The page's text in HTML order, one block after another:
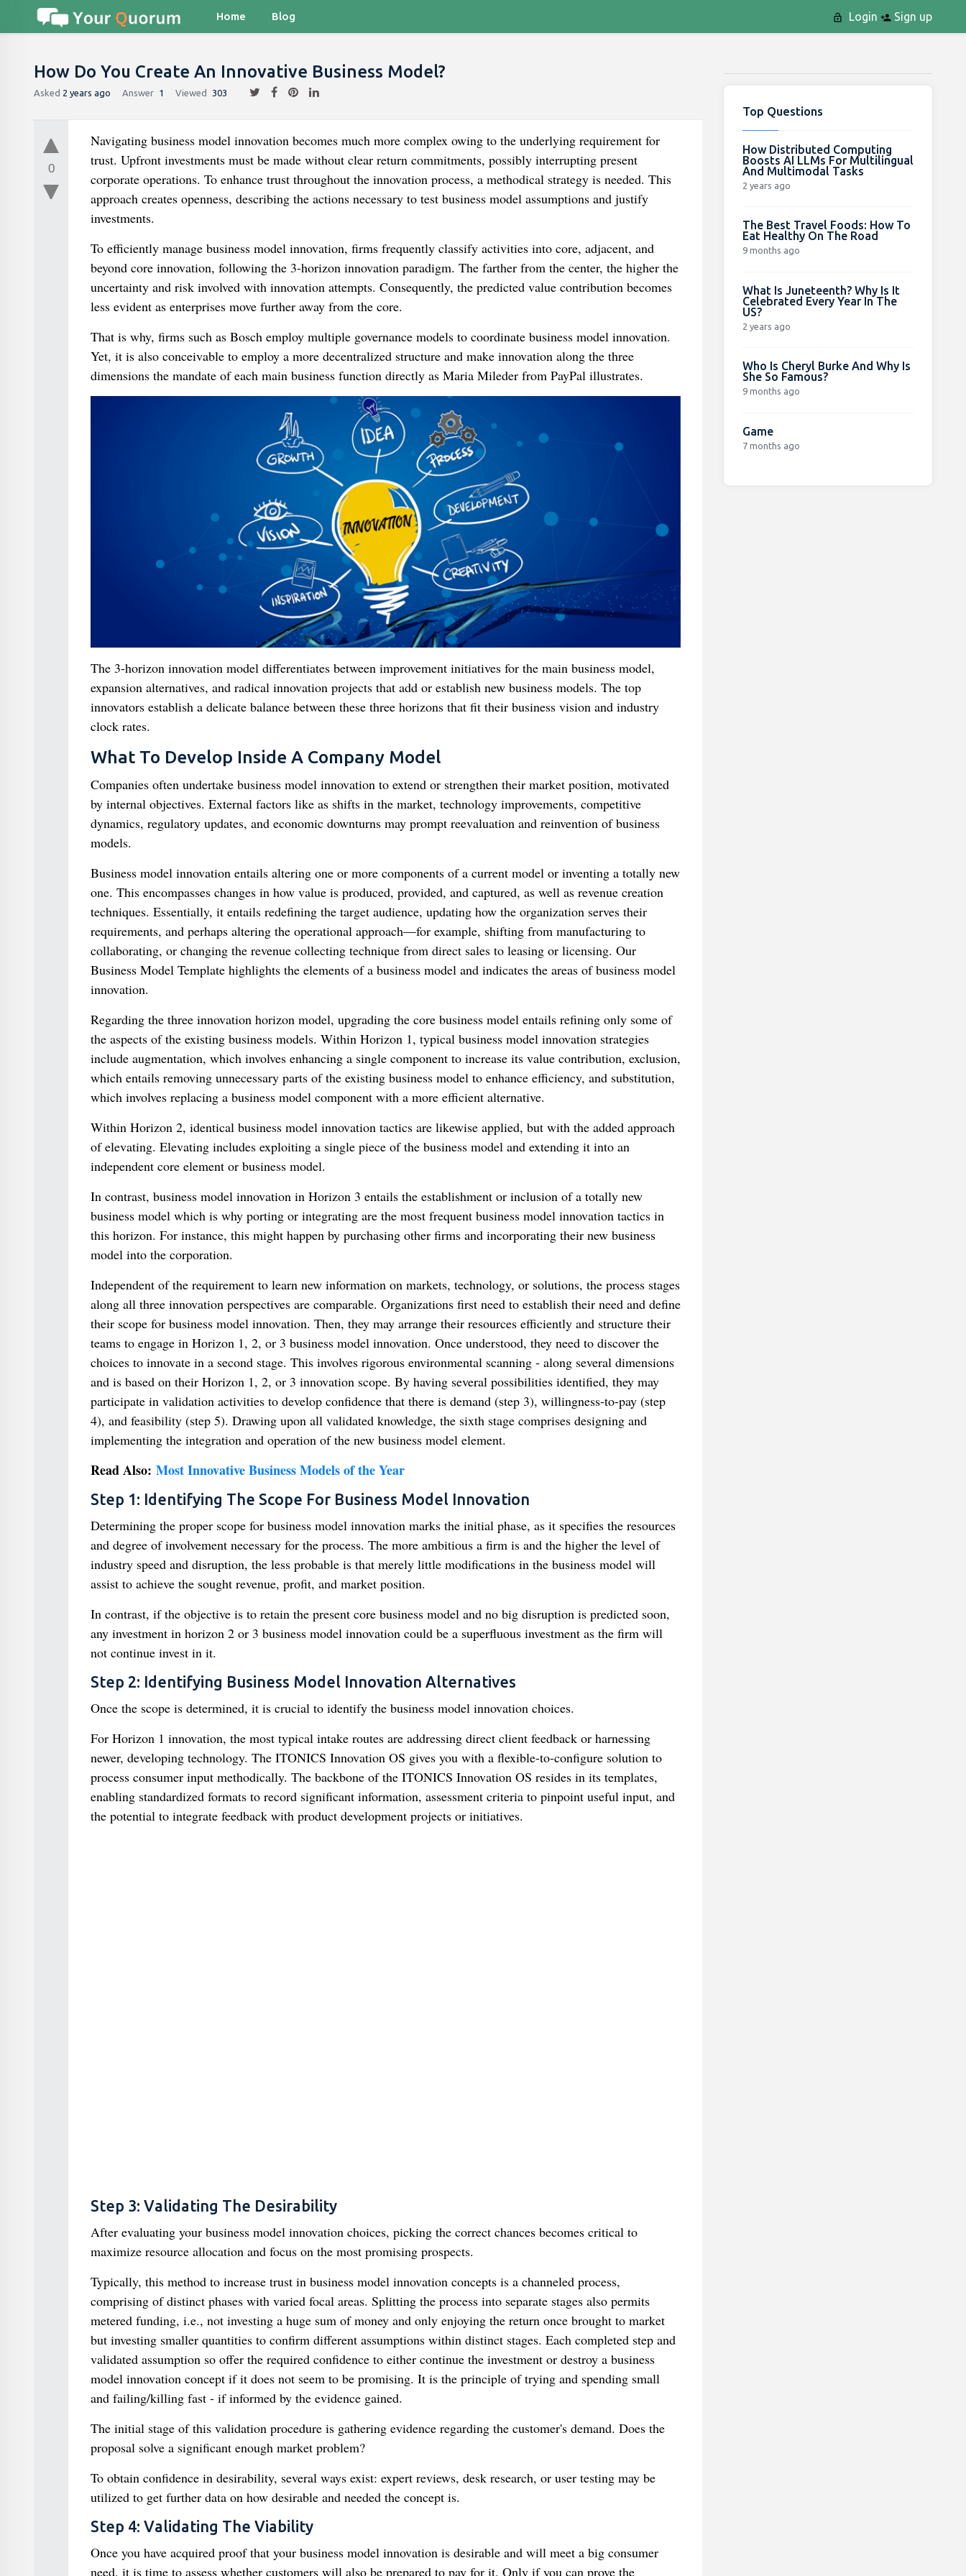
Home Blog Login Sign up
How Do You Create An Innovative Business Model?
Asked 2 years ago Answer 1 Viewed 303
0
Navigating business model innovation becomes much more complex owing to the underlying requirement for
trust. Upfront investments must be made without clear return commitments, possibly interrupting present
corporate operations. To enhance trust throughout the innovation process, a methodical strategy is needed. This
approach creates openness, describing the actions necessary to test business model assumptions and justify
investments.
To efficiently manage business model innovation, firms frequently classify activities into core, adjacent, and
beyond core innovation, following the 3-horizon innovation paradigm. The farther from the center, the higher the
uncertainty and risk involved with innovation attempts. Consequently, the predicted value contribution becomes
less evident as enterprises move further away from the core.
That is why, firms such as Bosch employ multiple governance models to coordinate business model innovation.
Yet, it is also conceivable to employ a more decentralized structure and make innovation along the three
dimensions the mandate of each main business function directly as Maria Mileder from PayPal illustrates.
The 3-horizon innovation model differentiates between improvement initiatives for the main business model,
expansion alternatives, and radical innovation projects that add or establish new business models. The top
innovators establish a delicate balance between these three horizons that fit their business vision and industry
clock rates.
What To Develop Inside A Company Model
Companies often undertake business model innovation to extend or strengthen their market position, motivated
by internal objectives. External factors like as shifts in the market, technology improvements, competitive
dynamics, regulatory updates, and economic downturns may prompt reevaluation and reinvention of business
models.
Business model innovation entails altering one or more components of a current model or inventing a totally new
one. This encompasses changes in how value is produced, provided, and captured, as well as revenue creation
techniques. Essentially, it entails redefining the target audience, updating how the organization serves their
requirements, and perhaps altering the operational approach—for example, shifting from manufacturing to
collaborating, or changing the revenue collecting technique from direct sales to leasing or licensing. Our
Business Model Template highlights the elements of a business model and indicates the areas of business model
innovation.
Regarding the three innovation horizon model, upgrading the core business model entails refining only some of
the aspects of the existing business models. Within Horizon 1, typical business model innovation strategies
include augmentation, which involves enhancing a single component to increase its value contribution, exclusion,
which entails removing unnecessary parts of the existing business model to enhance efficiency, and substitution,
which involves replacing a business model component with a more efficient alternative.
Within Horizon 2, identical business model innovation tactics are likewise applied, but with the added approach
of elevating. Elevating includes exploiting a single piece of the business model and extending it into an
independent core element or business model.
In contrast, business model innovation in Horizon 3 entails the establishment or inclusion of a totally new
business model which is why porting or integrating are the most frequent business model innovation tactics in
this horizon. For instance, this might happen by purchasing other firms and incorporating their new business
model into the corporation.
Independent of the requirement to learn new information on markets, technology, or solutions, the process stages
along all three innovation perspectives are comparable. Organizations first need to establish their need and define
their scope for business model innovation. Then, they may arrange their resources efficiently and structure their
teams to engage in Horizon 1, 2, or 3 business model innovation. Once understood, they need to discover the
choices to innovate in a second stage. This involves rigorous environmental scanning - along several dimensions
and is based on their Horizon 1, 2, or 3 innovation scope. By having several possibilities identified, they may
participate in validation activities to develop confidence that there is demand (step 3), willingness-to-pay (step
4), and feasibility (step 5). Drawing upon all validated knowledge, the sixth stage comprises designing and
implementing the integration and operation of the new business model element.
Read Also: Most Innovative Business Models of the Year
Step 1: Identifying The Scope For Business Model Innovation
Determining the proper scope for business model innovation marks the initial phase, as it specifies the resources
and degree of involvement necessary for the process. The more ambitious a firm is and the higher the level of
industry speed and disruption, the less probable is that merely little modifications in the business model will
assist to achieve the sought revenue, profit, and market position.
In contrast, if the objective is to retain the present core business model and no big disruption is predicted soon,
any investment in horizon 2 or 3 business model innovation could be a superfluous investment as the firm will
not continue invest in it.
Step 2: Identifying Business Model Innovation Alternatives
Once the scope is determined, it is crucial to identify the business model innovation choices.
For Horizon 1 innovation, the most typical intake routes are addressing direct client feedback or harnessing
newer, developing technology. The ITONICS Innovation OS gives you with a flexible-to-configure solution to
process consumer input methodically. The backbone of the ITONICS Innovation OS resides in its templates,
enabling standardized formats to record significant information, assessment criteria to pinpoint useful input, and
the potential to integrate feedback with product development projects or initiatives.
Step 3: Validating The Desirability
After evaluating your business model innovation choices, picking the correct chances becomes critical to
maximize resource allocation and focus on the most promising prospects.
Typically, this method to increase trust in business model innovation concepts is a channeled process,
comprising of distinct phases with varied focal areas. Splitting the process into separate stages also permits
metered funding, i.e., not investing a huge sum of money and only enjoying the return once brought to market
but investing smaller quantities to confirm different assumptions within distinct stages. Each completed step and
validated assumption so offer the required confidence to either continue the investment or destroy a business
model innovation concept if it does not seem to be promising. It is the principle of trying and spending small
and failing/killing fast - if informed by the evidence gained.
The initial stage of this validation procedure is gathering evidence regarding the customer's demand. Does the
proposal solve a significant enough market problem?
To obtain confidence in desirability, several ways exist: expert reviews, desk research, or user testing may be
utilized to get further data on how desirable and needed the concept is.
Step 4: Validating The Viability
Once you have acquired proof that your business model innovation is desirable and will meet a big consumer
need, it is time to assess whether customers will also be prepared to pay for it. Only if you can prove the
Top Questions
How Distributed Computing
Boosts AI LLMs For Multilingual
And Multimodal Tasks
2 years ago
The Best Travel Foods: How To
Eat Healthy On The Road
9 months ago
What Is Juneteenth? Why Is It
Celebrated Every Year In The
US?
2 years ago
Who Is Cheryl Burke And Why Is
She So Famous?
9 months ago
Game
7 months ago